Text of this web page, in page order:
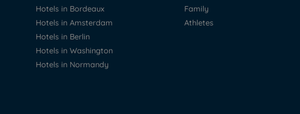
Hotels in Bordeaux
Hotels in Amsterdam
Hotels in Berlin
Hotels in Washington
Hotels in Normandy
Family
Athletes